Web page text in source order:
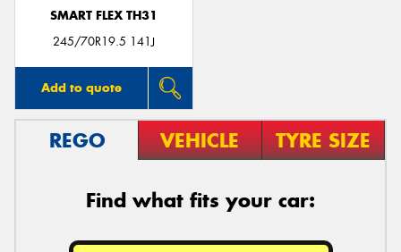
SMART FLEX TH31
245/70R19.5 141J
Add to quote
REGO VEHICLE TYRE SIZE
Find what fits your car: